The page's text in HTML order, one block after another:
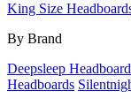
King Size
By Brand
Deepsleep
Headboards